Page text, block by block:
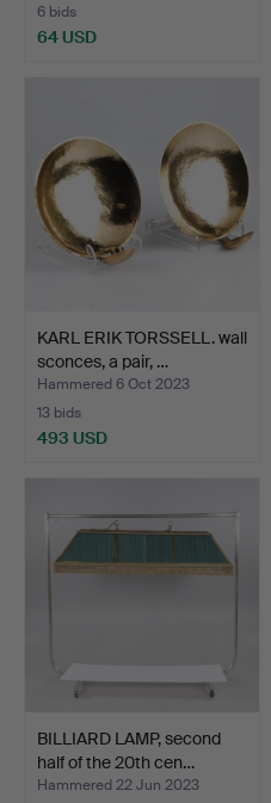
6 bids
64 USD
KARL ERIK TORSSELL. wall
sconces, a pair, …
Hammered 6 Oct 2023
13 bids
493 USD
BILLIARD LAMP, second
half of the 20th cen…
Hammered 22 Jun 2023